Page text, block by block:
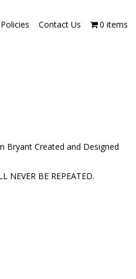
Contact Us 0 items
Bryant Created and Designed
NEVER BE REPEATED.